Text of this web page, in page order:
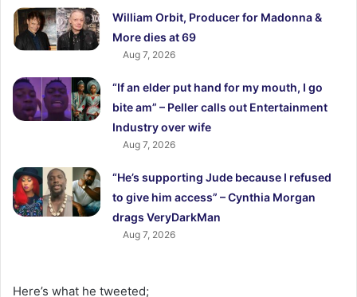
William Orbit, Producer for Madonna &
More dies at 69
Aug 7, 2026
“If an elder put hand for my mouth, I go
bite am” – Peller calls out Entertainment
Industry over wife
Aug 7, 2026
“He’s supporting Jude because I refused
to give him access” – Cynthia Morgan
drags VeryDarkMan
Aug 7, 2026
Here’s what he tweeted;